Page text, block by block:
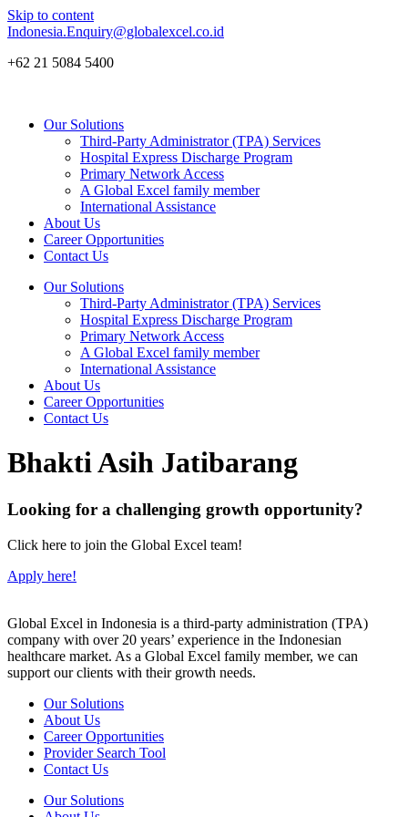
Skip to content
Indonesia.Enquiry@globalexcel.co.id
+62 21 5084 5400
Our Solutions
Third-Party Administrator (TPA) Services
Hospital Express Discharge Program
Primary Network Access
A Global Excel family member
International Assistance
About Us
Career Opportunities
Contact Us
Our Solutions
Third-Party Administrator (TPA) Services
Hospital Express Discharge Program
Primary Network Access
A Global Excel family member
International Assistance
About Us
Career Opportunities
Contact Us
Bhakti Asih Jatibarang
Looking for a challenging growth opportunity?
Click here to join the Global Excel team!
Apply here!
Global Excel in Indonesia is a third-party administration (TPA)
company with over 20 years’ experience in the Indonesian
healthcare market. As a Global Excel family member, we can
support our clients with their growth needs.
Our Solutions
About Us
Career Opportunities
Provider Search Tool
Contact Us
Our Solutions